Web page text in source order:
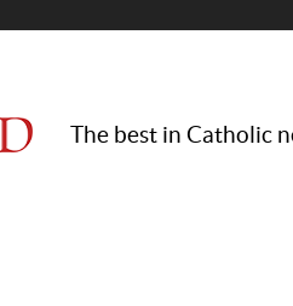
The best in Catholic